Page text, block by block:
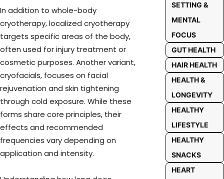
In addition to whole-body
cryotherapy, localized cryotherapy
targets specific areas of the body,
often used for injury treatment or
cosmetic purposes. Another variant,
cryofacials, focuses on facial
rejuvenation and skin tightening
through cold exposure. While these
forms share core principles, their
effects and recommended
frequencies vary depending on
application and intensity.
SETTING &
MENTAL
FOCUS
GUT HEALTH
HAIR HEALTH
HEALTH &
LONGEVITY
HEALTHY
LIFESTYLE
HEALTHY
SNACKS
HEART